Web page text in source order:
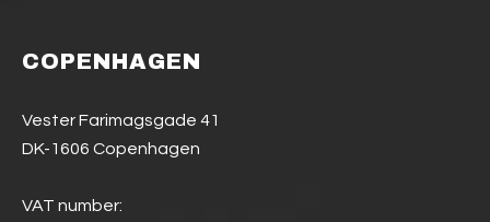
COPENHAGEN
Vester Farimagsgade 41
DK-1606 Copenhagen
VAT number: